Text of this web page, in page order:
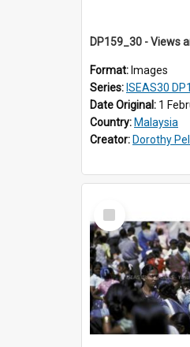
Format: Images
Series: ISEAS30
Date Original: 1
Country: Malaysia
Creator: Dorothy
Select
Item